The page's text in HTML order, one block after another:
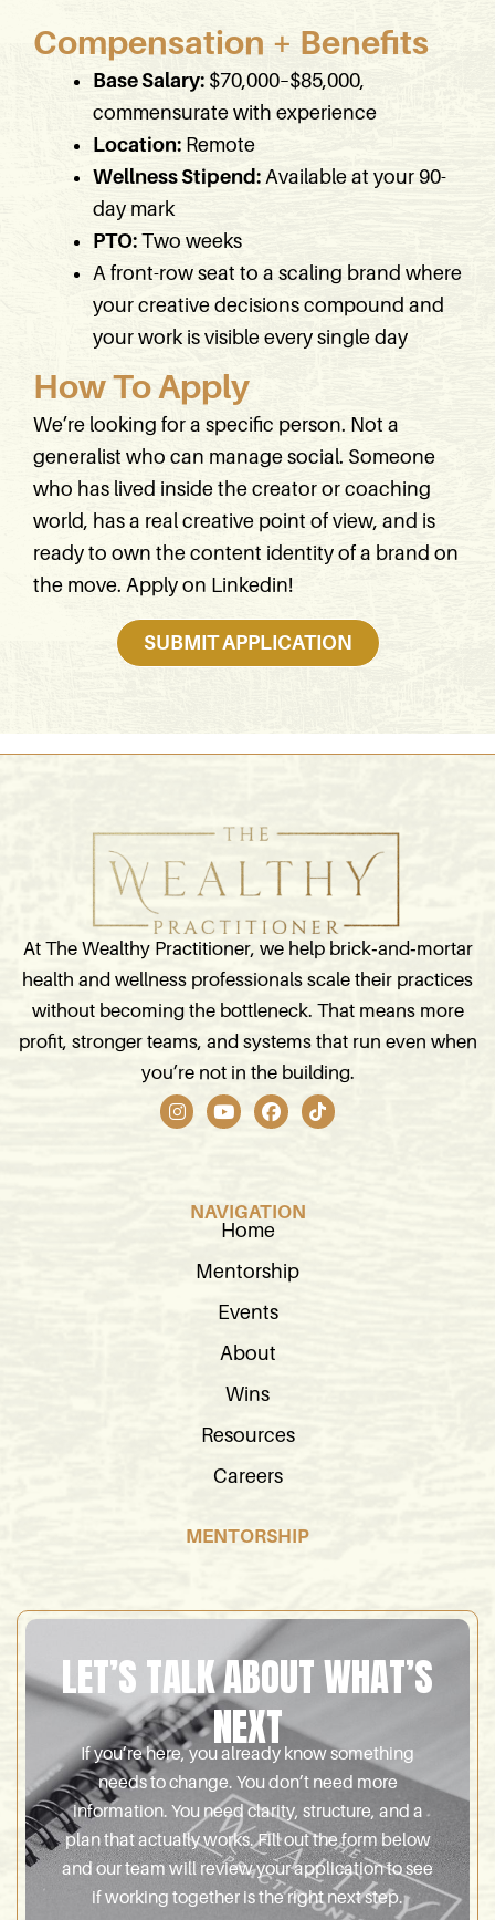
Compensation + Benefits
Base Salary: $70,000–$85,000,
commensurate with experience
Location: Remote
Wellness Stipend: Available at your 90-
day mark
PTO: Two weeks
A front-row seat to a scaling brand where
your creative decisions compound and
your work is visible every single day
How To Apply
We’re looking for a specific person. Not a
generalist who can manage social. Someone
who has lived inside the creator or coaching
world, has a real creative point of view, and is
ready to own the content identity of a brand on
the move. Apply on Linkedin!
SUBMIT APPLICATION
At The Wealthy Practitioner, we help brick‑and‑mortar
health and wellness professionals scale their practices
without becoming the bottleneck. That means more
profit, stronger teams, and systems that run even when
you’re not in the building.
I
n
Y
o
e
F
a
o
k
T
i
NAVIGATION
Home
Mentorship
Events
About
Wins
Resources
Careers
MENTORSHIP
LET’S TALK ABOUT WHAT’S
NEXT
If you’re here, you already know something
needs to change. You don’t need more
information. You need clarity, structure, and a
plan that actually works. Fill out the form below
and our team will review your application to see
if working together is the right next step.